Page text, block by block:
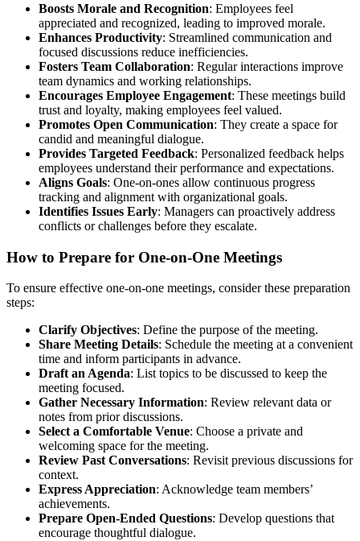
Boosts Morale and Recognition: Employees feel
appreciated and recognized, leading to improved morale.
Enhances Productivity: Streamlined communication and
focused discussions reduce inefficiencies.
Fosters Team Collaboration: Regular interactions improve
team dynamics and working relationships.
Encourages Employee Engagement: These meetings build
trust and loyalty, making employees feel valued.
Promotes Open Communication: They create a space for
candid and meaningful dialogue.
Provides Targeted Feedback: Personalized feedback helps
employees understand their performance and expectations.
Aligns Goals: One-on-ones allow continuous progress
tracking and alignment with organizational goals.
Identifies Issues Early: Managers can proactively address
conflicts or challenges before they escalate.
How to Prepare for One-on-One Meetings
To ensure effective one-on-one meetings, consider these preparation
steps:
Clarify Objectives: Define the purpose of the meeting.
Share Meeting Details: Schedule the meeting at a convenient
time and inform participants in advance.
Draft an Agenda: List topics to be discussed to keep the
meeting focused.
Gather Necessary Information: Review relevant data or
notes from prior discussions.
Select a Comfortable Venue: Choose a private and
welcoming space for the meeting.
Review Past Conversations: Revisit previous discussions for
context.
Express Appreciation: Acknowledge team members’
achievements.
Prepare Open-Ended Questions: Develop questions that
encourage thoughtful dialogue.